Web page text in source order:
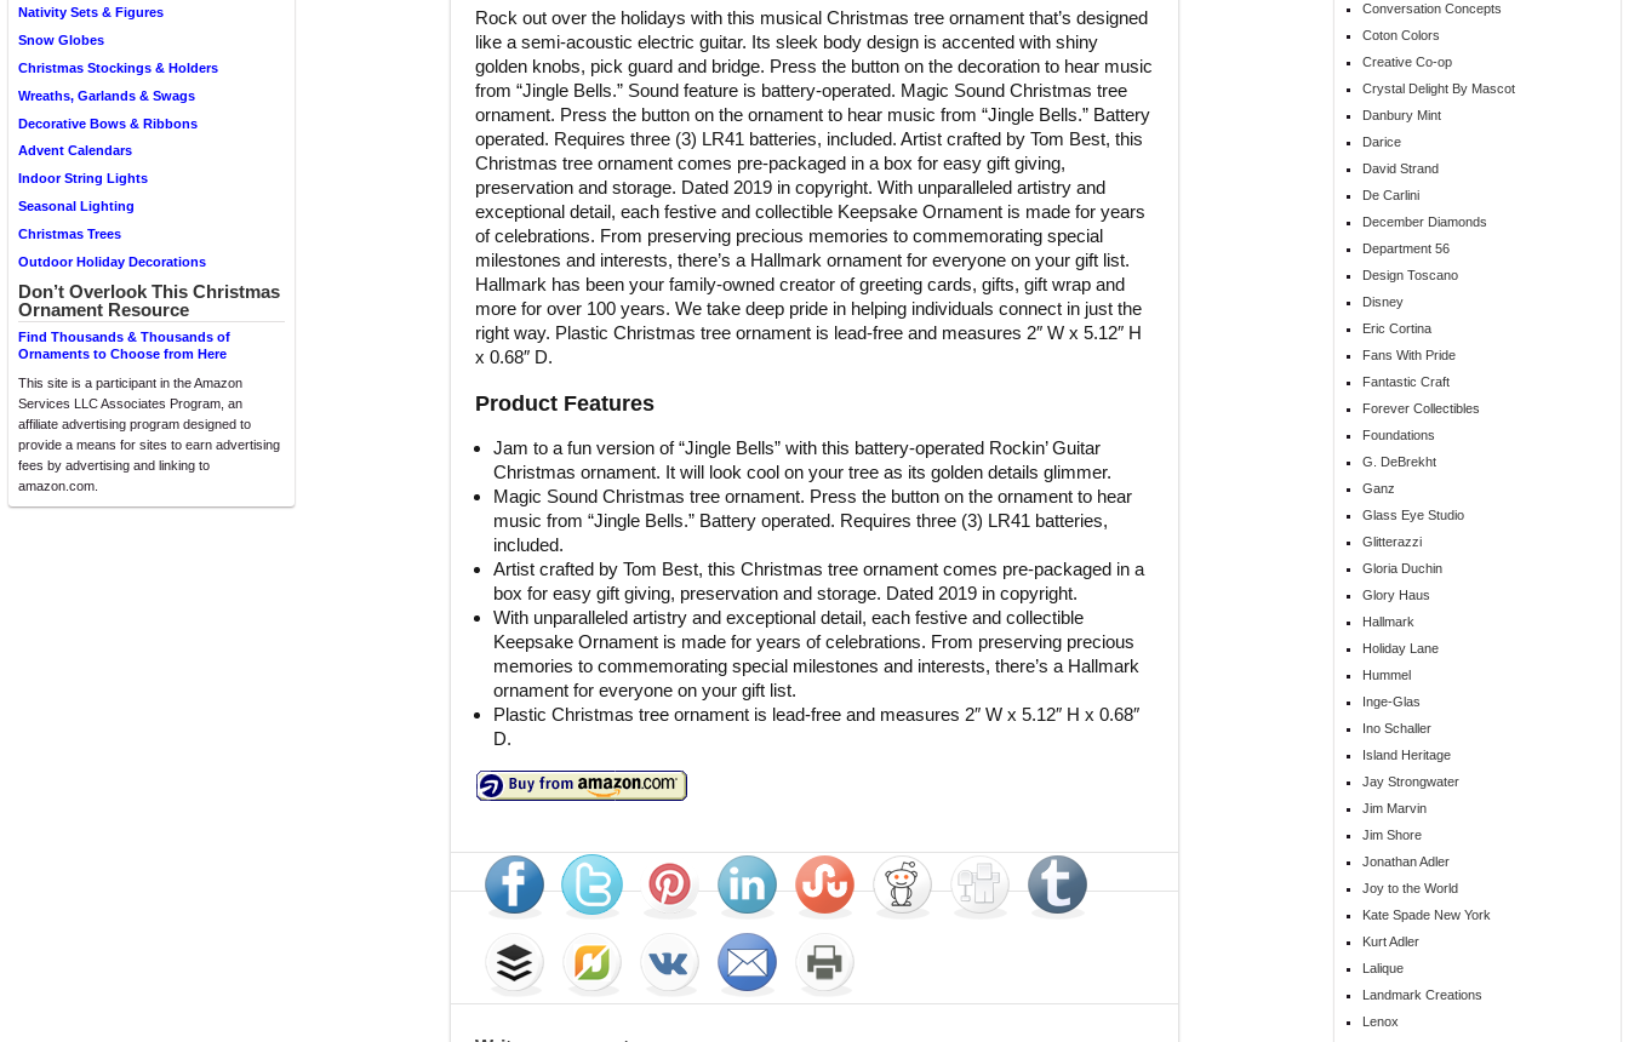
Nativity Sets & Figures
Snow Globes
Christmas Stockings & Holders
Wreaths, Garlands & Swags
Decorative Bows & Ribbons
Advent Calendars
Indoor String Lights
Seasonal Lighting
Christmas Trees
Outdoor Holiday Decorations
Don’t Overlook This Christmas
Ornament Resource
Find Thousands & Thousands of
Ornaments to Choose from Here
This site is a participant in the Amazon
Services LLC Associates Program, an
affiliate advertising program designed to
provide a means for sites to earn advertising
fees by advertising and linking to
amazon.com.
Conversation Concepts
Coton Colors
Creative Co-op
Crystal Delight By Mascot
Danbury Mint
Darice
David Strand
De Carlini
December Diamonds
Department 56
Design Toscano
Disney
Eric Cortina
Fans With Pride
Fantastic Craft
Forever Collectibles
Foundations
G. DeBrekht
Ganz
Glass Eye Studio
Glitterazzi
Gloria Duchin
Glory Haus
Hallmark
Holiday Lane
Hummel
Inge-Glas
Ino Schaller
Island Heritage
Jay Strongwater
Jim Marvin
Jim Shore
Jonathan Adler
Joy to the World
Kate Spade New York
Kurt Adler
Lalique
Landmark Creations
Lenox
Rock out over the holidays with this musical Christmas tree ornament that’s designed
like a semi-acoustic electric guitar. Its sleek body design is accented with shiny
golden knobs, pick guard and bridge. Press the button on the decoration to hear music
from “Jingle Bells.” Sound feature is battery-operated. Magic Sound Christmas tree
ornament. Press the button on the ornament to hear music from “Jingle Bells.” Battery
operated. Requires three (3) LR41 batteries, included. Artist crafted by Tom Best, this
Christmas tree ornament comes pre-packaged in a box for easy gift giving,
preservation and storage. Dated 2019 in copyright. With unparalleled artistry and
exceptional detail, each festive and collectible Keepsake Ornament is made for years
of celebrations. From preserving precious memories to commemorating special
milestones and interests, there’s a Hallmark ornament for everyone on your gift list.
Hallmark has been your family-owned creator of greeting cards, gifts, gift wrap and
more for over 100 years. We take deep pride in helping individuals connect in just the
right way. Plastic Christmas tree ornament is lead-free and measures 2″ W x 5.12″ H
x 0.68″ D.
Product Features
Jam to a fun version of “Jingle Bells” with this battery-operated Rockin’ Guitar
Christmas ornament. It will look cool on your tree as its golden details glimmer.
Magic Sound Christmas tree ornament. Press the button on the ornament to hear
music from “Jingle Bells.” Battery operated. Requires three (3) LR41 batteries,
included.
Artist crafted by Tom Best, this Christmas tree ornament comes pre-packaged in a
box for easy gift giving, preservation and storage. Dated 2019 in copyright.
With unparalleled artistry and exceptional detail, each festive and collectible
Keepsake Ornament is made for years of celebrations. From preserving precious
memories to commemorating special milestones and interests, there’s a Hallmark
ornament for everyone on your gift list.
Plastic Christmas tree ornament is lead-free and measures 2″ W x 5.12″ H x 0.68″
D.